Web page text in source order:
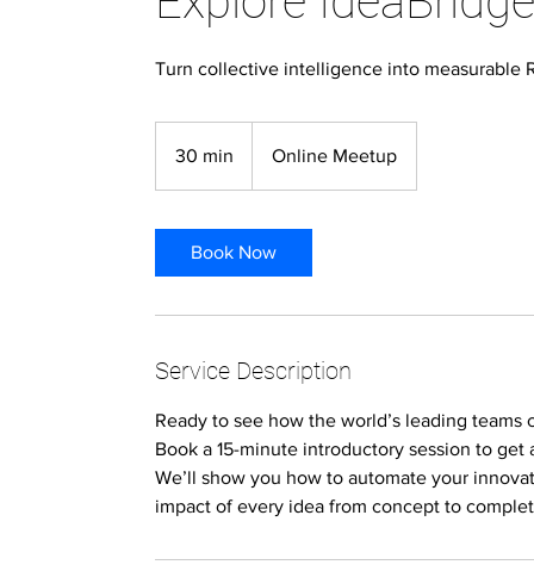
Turn collective intelligence into measurable
30 min Online Meetup
Book Now
Service Description
Ready to see how the world’s leading
Book a 15-minute introductory session to
We’ll show you how to automate your
impact of every idea from concept to